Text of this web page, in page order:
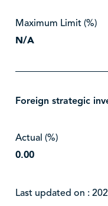
Maximum Limit (%)
N/A
Foreign strategic
Actual (%)
0.00
Last updated on :